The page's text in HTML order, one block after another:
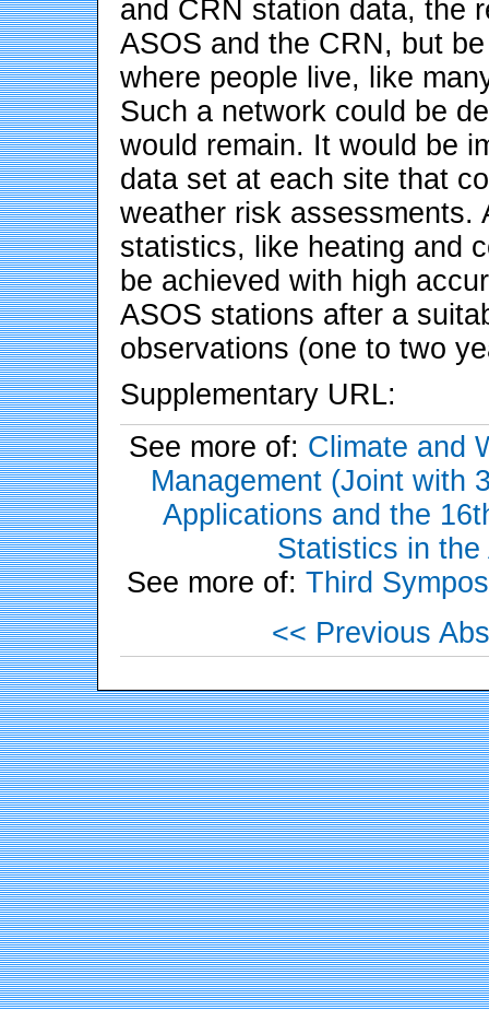
and CRN station data, the
ASOS and the CRN, but
where people live, like
Such a network could be
would remain. It would be
data set at each site that
weather risk assessments.
statistics, like heating and
be achieved with high
ASOS stations after a
observations (one to two
Supplementary URL:
See more of: Climate and
Management (Joint with
Applications and the
Statistics in
See more of: Third
<< Previous